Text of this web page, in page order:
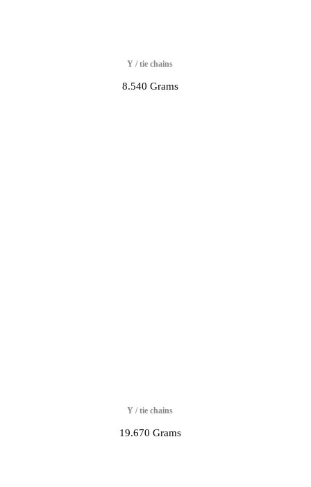
Y / tie chains
8.540 Grams
Y / tie chains
19.670 Grams